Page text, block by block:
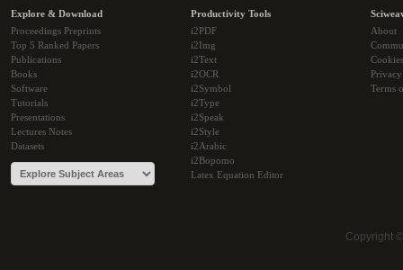
Explore & Download
Proceedings Preprints
Top 5 Ranked Papers
Publications
Books
Software
Tutorials
Presentations
Lectures Notes
Datasets
Productivity Tools
i2PDF
i2Img
i2Text
i2OCR
i2Symbol
i2Type
i2Speak
i2Style
i2Arabic
i2Bopomo
Latex Equation Editor
About
Cookies
Terms
Copyright